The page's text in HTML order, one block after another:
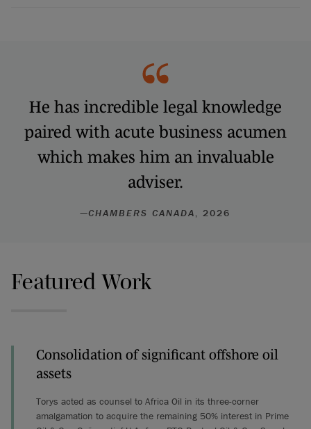
He has incredible legal knowledge
paired with acute business acumen
which makes him an invaluable
adviser.
—CHAMBERS CANADA, 2026
Featured Work
Consolidation of significant offshore oil
assets
Torys acted as counsel to Africa Oil in its three-corner
amalgamation to acquire the remaining 50% interest in Prime